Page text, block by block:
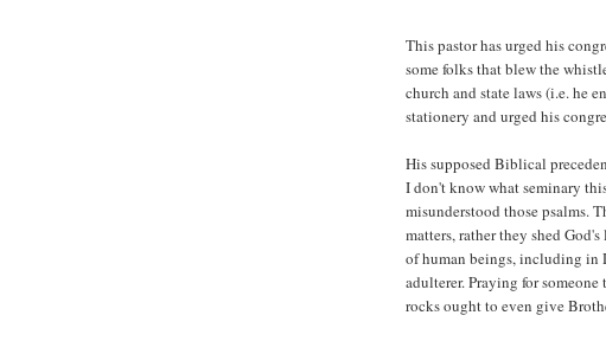
This pastor has urged his
some folks that blew the
church and state laws (i.e. he
stationery and urged his
His supposed Biblical
I don't know what seminary
misunderstood those psalms.
matters, rather they shed
of human beings, including in
adulterer. Praying for
rocks ought to even give